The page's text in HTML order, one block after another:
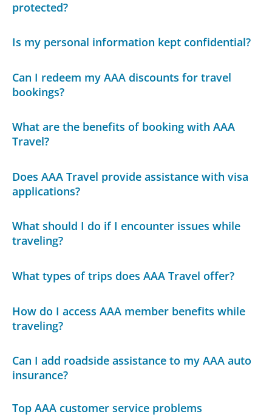
protected?
Is my personal information kept confidential?
Can I redeem my AAA discounts for travel
bookings?
What are the benefits of booking with AAA
Travel?
Does AAA Travel provide assistance with visa
applications?
What should I do if I encounter issues while
traveling?
What types of trips does AAA Travel offer?
How do I access AAA member benefits while
traveling?
Can I add roadside assistance to my AAA auto
insurance?
Top AAA customer service problems